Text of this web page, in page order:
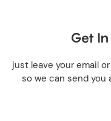
Get
just leave your email
so we can send you